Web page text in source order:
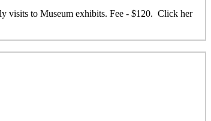
visits to Museum exhibits. Fee - $120. Click her